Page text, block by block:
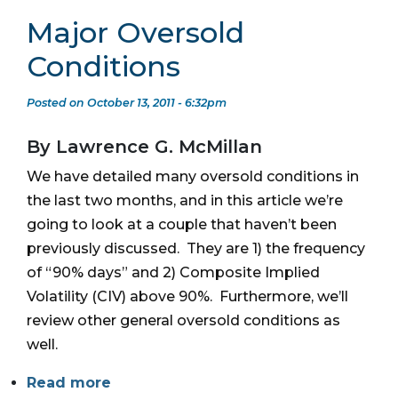
Major Oversold
Conditions
Posted on October 13, 2011 - 6:32pm
By Lawrence G. McMillan
We have detailed many oversold conditions in
the last two months, and in this article we’re
going to look at a couple that haven’t been
previously discussed. They are 1) the frequency
of “90% days” and 2) Composite Implied
Volatility (CIV) above 90%. Furthermore, we’ll
review other general oversold conditions as
well.
Read more